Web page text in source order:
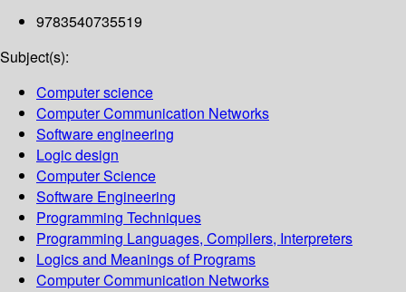
9783540735519
Subject(s):
Computer science
Computer Communication Networks
Software engineering
Logic design
Computer Science
Software Engineering
Programming Techniques
Programming Languages, Compilers, Interpreters
Logics and Meanings of Programs
Computer Communication Networks